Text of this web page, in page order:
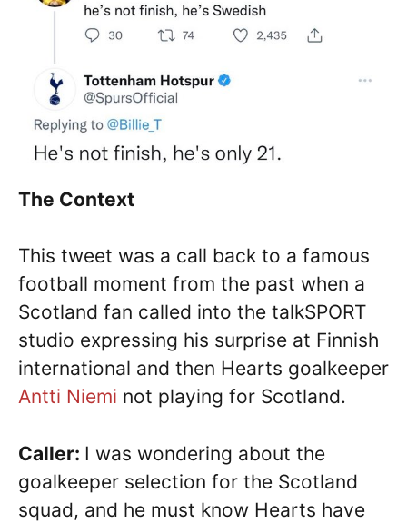
The Context
This tweet was a call back to a famous
football moment from the past when a
Scotland fan called into the talkSPORT
studio expressing his surprise at Finnish
international and then Hearts goalkeeper
Antti Niemi not playing for Scotland.
Caller: I was wondering about the
goalkeeper selection for the Scotland
squad, and he must know Hearts have